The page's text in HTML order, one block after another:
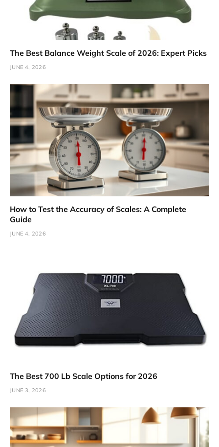
The Best Balance Weight Scale of 2026: Expert Picks
JUNE 4, 2026
How to Test the Accuracy of Scales: A Complete
Guide
JUNE 4, 2026
The Best 700 Lb Scale Options for 2026
JUNE 3, 2026